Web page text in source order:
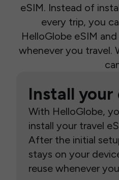
eSIM. Instead of
every trip, you
HelloGlobe eSIM
whenever you travel.
Install your
With HelloGlobe,
install your travel
After the initial
stays on your
reuse whenever